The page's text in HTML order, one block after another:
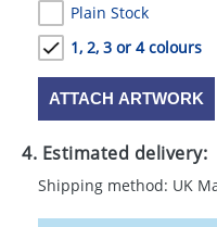
Plain Stock
1, 2, 3 or 4 colours
ATTACH ARTWORK
4. Estimated delivery:
Shipping method: UK